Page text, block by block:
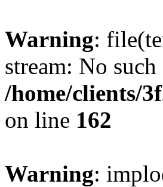
Warning:
stream: No
/home/clients/
on line 162
Warning: